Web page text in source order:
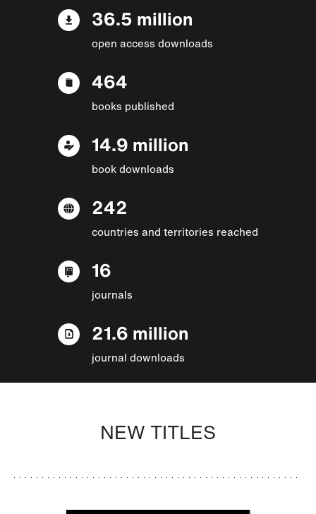
36.5 million
open access downloads
464
books published
14.9 million
book downloads
242
countries and territories reached
16
journals
21.6 million
journal downloads
NEW TITLES